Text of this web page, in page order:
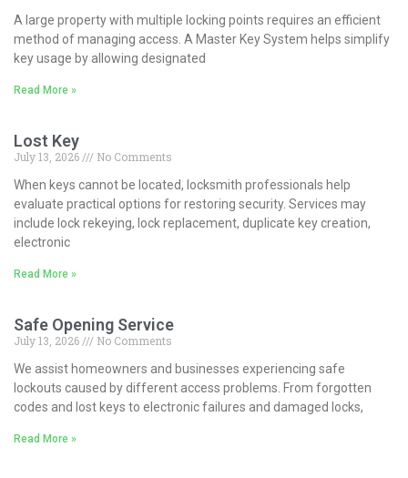
A large property with multiple locking points requires an efficient
method of managing access. A Master Key System helps simplify
key usage by allowing designated
Read More »
Lost Key
July 13, 2026
No Comments
When keys cannot be located, locksmith professionals help
evaluate practical options for restoring security. Services may
include lock rekeying, lock replacement, duplicate key creation,
electronic
Read More »
Safe Opening Service
July 13, 2026
No Comments
We assist homeowners and businesses experiencing safe
lockouts caused by different access problems. From forgotten
codes and lost keys to electronic failures and damaged locks,
Read More »